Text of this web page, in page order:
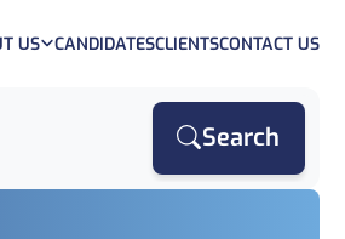
US CANDIDATESCLIENTSCONTACT US
Search